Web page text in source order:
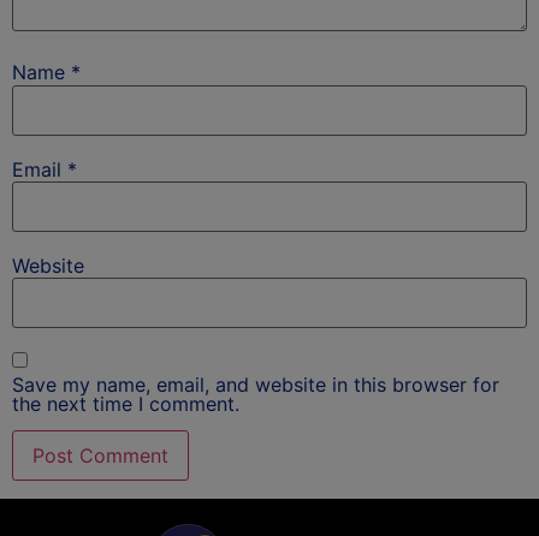
Name *
Email *
Website
Save my name, email, and website in this browser for
the next time I comment.